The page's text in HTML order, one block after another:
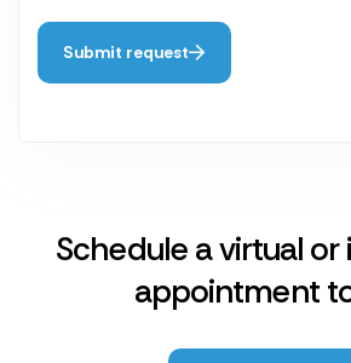
Submit request
Schedule a virtual
appointment